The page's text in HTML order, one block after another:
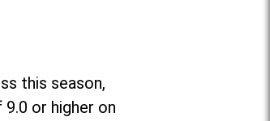
this season,
or higher on